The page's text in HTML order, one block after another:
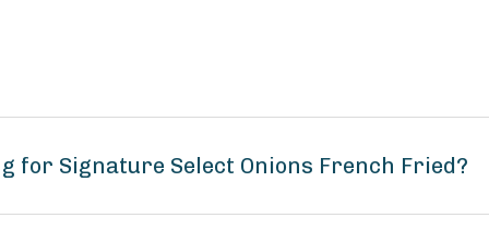
for Signature Select Onions French Fried?